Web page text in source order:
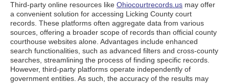
Third-party online resources like Ohiocourtrecords.us may offer
a convenient solution for accessing Licking County court
records. These platforms often aggregate data from various
sources, offering a broader scope of records than official county
courthouse websites alone. Advantages include enhanced
search functionalities, such as advanced filters and cross-county
searches, streamlining the process of finding specific records.
However, third-party platforms operate independently of
government entities. As such, the accuracy of the results may